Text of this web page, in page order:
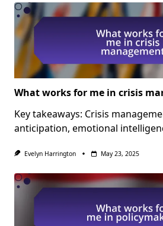
What works for me in crisis
Key takeaways: Crisis
anticipation, emotional
Evelyn Harrington May 23, 2025